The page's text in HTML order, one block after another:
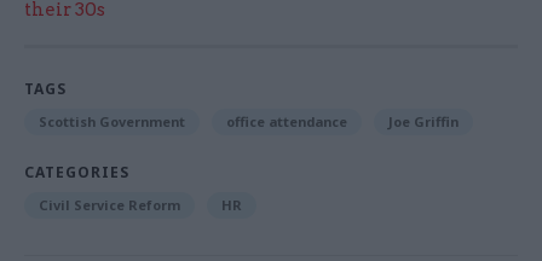
their 30s
TAGS
Scottish Government office attendance Joe Griffin
CATEGORIES
Civil Service Reform HR